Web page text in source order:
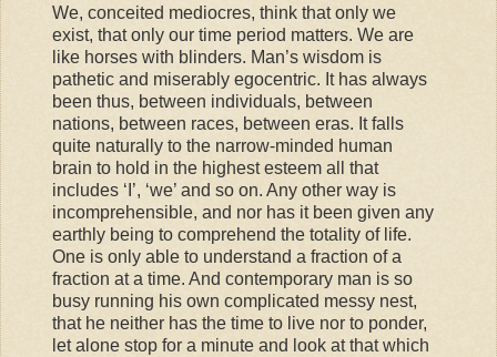
We, conceited mediocres, think that only we
exist, that only our time period matters. We are
like horses with blinders. Man’s wisdom is
pathetic and miserably egocentric. It has always
been thus, between individuals, between
nations, between races, between eras. It falls
quite naturally to the narrow-minded human
brain to hold in the highest esteem all that
includes ‘I’, ‘we’ and so on. Any other way is
incomprehensible, and nor has it been given any
earthly being to comprehend the totality of life.
One is only able to understand a fraction of a
fraction at a time. And contemporary man is so
busy running his own complicated messy nest,
that he neither has the time to live nor to ponder,
let alone stop for a minute and look at that which